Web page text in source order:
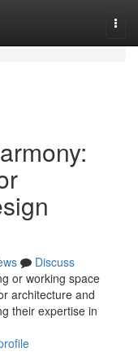
Discuss
or working space
architecture and
their expertise in